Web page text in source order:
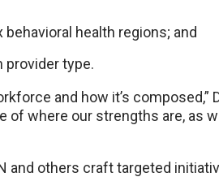
health regions; and
provider type.
and how it’s composed,”
of where our strengths are, as
and others craft targeted